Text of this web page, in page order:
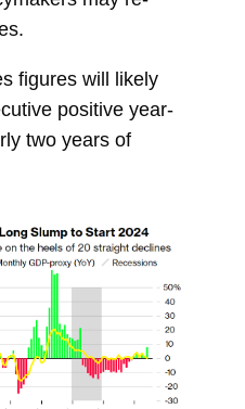
figures will likely
positive year-
two years of